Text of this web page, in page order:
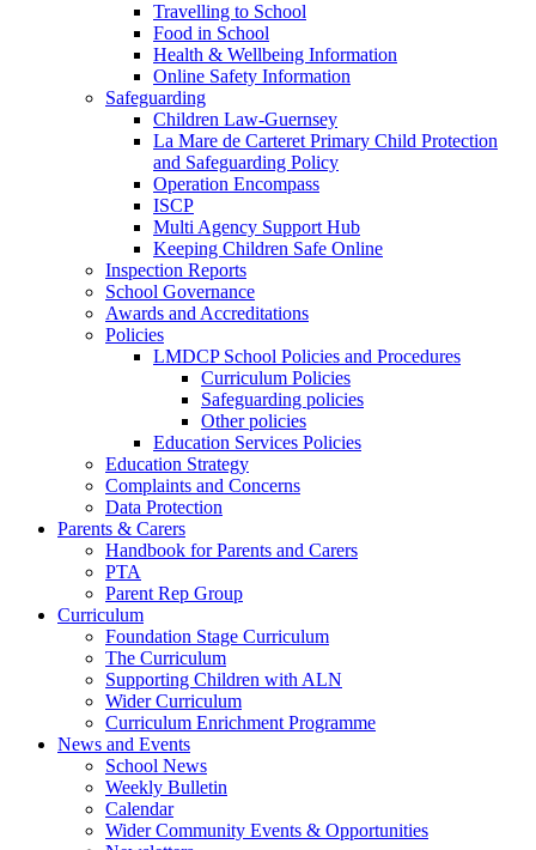
Travelling to School
Food in School
Health & Wellbeing Information
Online Safety Information
Safeguarding
Children Law-Guernsey
La Mare de Carteret Primary Child Protection
and Safeguarding Policy
Operation Encompass
ISCP
Multi Agency Support Hub
Keeping Children Safe Online
Inspection Reports
School Governance
Awards and Accreditations
Policies
LMDCP School Policies and Procedures
Curriculum Policies
Safeguarding policies
Other policies
Education Services Policies
Education Strategy
Complaints and Concerns
Data Protection
Parents & Carers
Handbook for Parents and Carers
PTA
Parent Rep Group
Curriculum
Foundation Stage Curriculum
The Curriculum
Supporting Children with ALN
Wider Curriculum
Curriculum Enrichment Programme
News and Events
School News
Weekly Bulletin
Calendar
Wider Community Events & Opportunities